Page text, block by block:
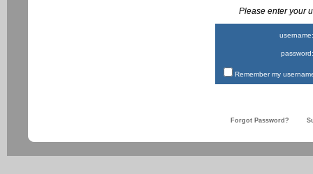
Please enter your
username:
password:
Remember my
Forgot Password?